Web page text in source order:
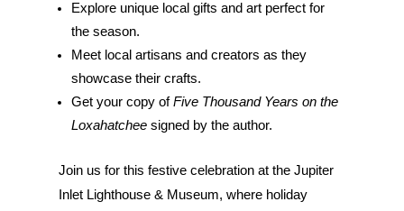
Explore unique local gifts and art perfect for
the season.
Meet local artisans and creators as they
showcase their crafts.
Get your copy ofFive Thousand Years on the
Loxahatchee signed by the author.
Join us for this festive celebration at the Jupiter
Inlet Lighthouse & Museum, where holiday